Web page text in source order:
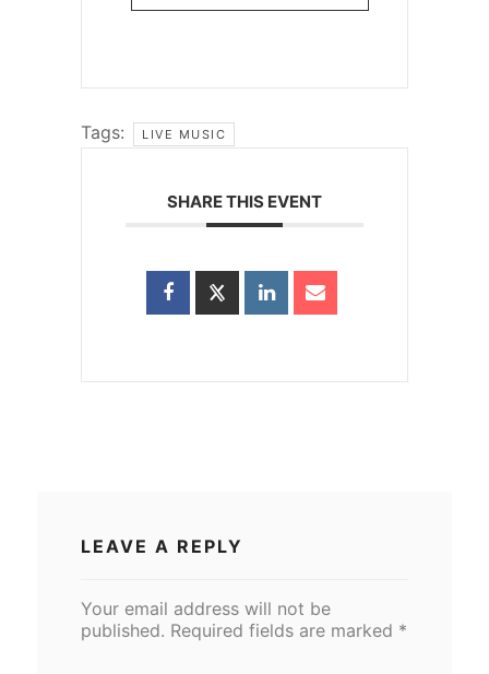
Tags: LIVE MUSIC
SHARE THIS EVENT
LEAVE A REPLY
Your email address will not be
published. Required fields are marked *